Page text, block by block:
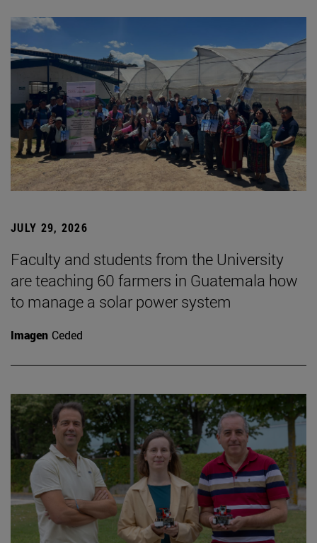
JULY 29, 2026
Faculty and students from the University
are teaching 60 farmers in Guatemala how
to manage a solar power system
Imagen Ceded